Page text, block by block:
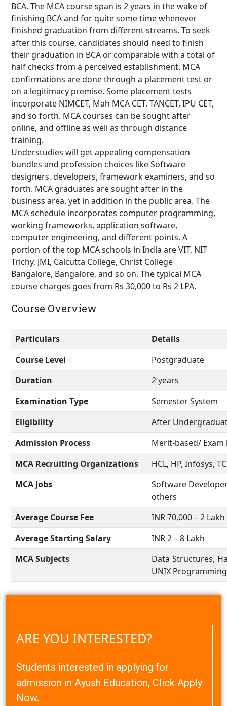
BCA. The MCA course span is 2 years in the wake of
finishing BCA and for quite some time whenever
finished graduation from different streams. To seek
after this course, candidates should need to finish
their graduation in BCA or comparable with a total of
half checks from a perceived establishment. MCA
confirmations are done through a placement test or
on a legitimacy premise. Some placement tests
incorporate NIMCET, Mah MCA CET, TANCET, IPU CET,
and so forth. MCA courses can be sought after
online, and offline as well as through distance
training.
Understudies will get appealing compensation
bundles and profession choices like Software
designers, developers, framework examiners, and so
forth. MCA graduates are sought after in the
business area, yet in addition in the public area. The
MCA schedule incorporates computer programming,
working frameworks, application software,
computer engineering, and different points. A
portion of the top MCA schools in India are VIT, NIT
Trichy, JMI, Calcutta College, Christ College
Bangalore, Bangalore, and so on. The typical MCA
course charges goes from Rs 30,000 to Rs 2 LPA.
Course Overview
Particulars
Details
Course Level
Postgraduate
Duration
2 years
Examination Type
Semester System
Eligibility
After
Admission Process
Merit-based/ Exam
MCA Recruiting Organizations
HCL, HP, Infosys,
MCA Jobs
Software
others
Average Course Fee
INR 70,000 – 2 Lakh
Average Starting Salary
INR 2 – 8 Lakh
MCA Subjects
Data Structures,
UNIX
ARE YOU INTERESTED?
Students interested in applying for
admission in Ayush Education, Click Apply
Now.